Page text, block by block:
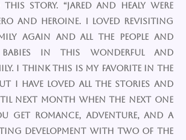
story. “Jared and Healy were
and heroine. I loved revisiting
again and all the people and
babies in this wonderful and
I think this is my favorite in the
I have loved all the stories and
next month when the next one
get romance, adventure, and a
development with two of the